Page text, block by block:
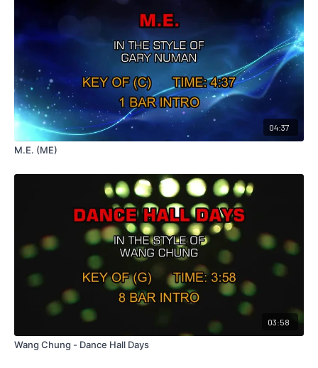
04:37
M.E. (ME)
03:58
Wang Chung - Dance Hall Days